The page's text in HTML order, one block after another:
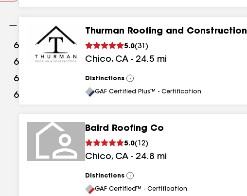
6 results
6 results
6
6
Thurman Roofing and Construction
5.0(31 )
Chico, CA - 24.5 mi
Distinctions
View
All
GAF Certified Plus™ - Certification
Baird Roofing Co
5.0( 12)
Chico, CA - 24.8 mi
Distinctions
View
All
GAF Certified™ - Certification